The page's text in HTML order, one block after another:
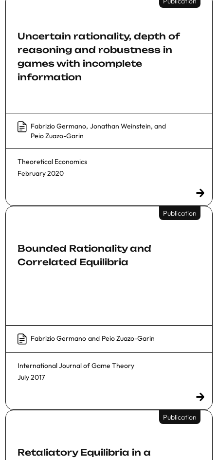
Uncertain rationality, depth of
reasoning and robustness in
games with incomplete
information
Fabrizio Germano, Jonathan Weinstein, and
Peio Zuazo-Garin
Theoretical Economics
February 2020
Publication
Bounded Rationality and
Correlated Equilibria
Fabrizio Germano and Peio Zuazo-Garin
International Journal of Game Theory
July 2017
Publication
Retaliatory Equilibria in a